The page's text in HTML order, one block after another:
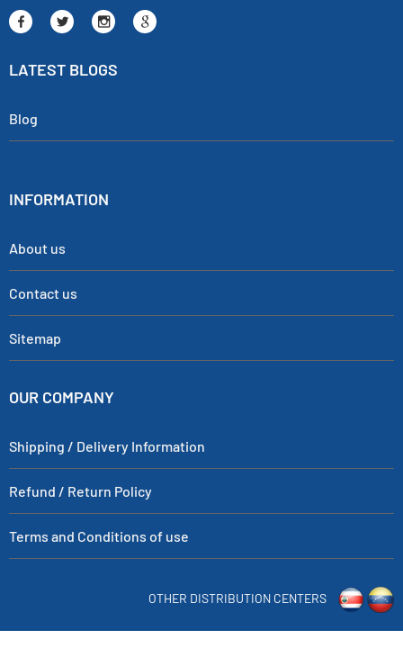
LATEST BLOGS
Blog
INFORMATION
About us
Contact us
Sitemap
OUR COMPANY
Shipping / Delivery Information
Refund / Return Policy
Terms and Conditions of use
OTHER DISTRIBUTION CENTERS